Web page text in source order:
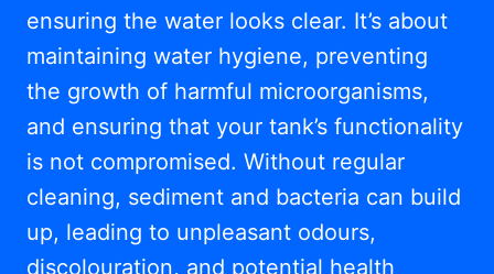
ensuring the water looks clear. It’s about
maintaining water hygiene, preventing
the growth of harmful microorganisms,
and ensuring that your tank’s functionality
is not compromised. Without regular
cleaning, sediment and bacteria can build
up, leading to unpleasant odours,
discolouration, and potential health